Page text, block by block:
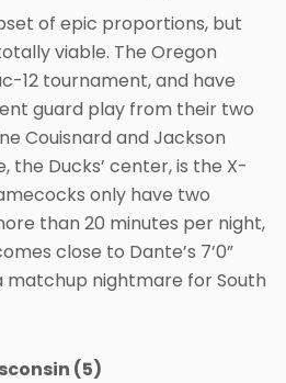
of epic proportions, but
viable. The Oregon
12 tournament, and have
guard play from their two
Couisnard and Jackson
the Ducks’ center, is the X-
only have two
than 20 minutes per night,
close to Dante’s 7’0”
matchup nightmare for South
(5)